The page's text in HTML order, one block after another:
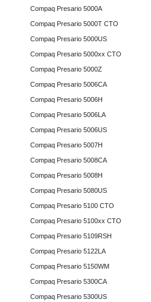
Compaq Presario 5000A
Compaq Presario 5000T CTO
Compaq Presario 5000US
Compaq Presario 5000xx CTO
Compaq Presario 5000Z
Compaq Presario 5006CA
Compaq Presario 5006H
Compaq Presario 5006LA
Compaq Presario 5006US
Compaq Presario 5007H
Compaq Presario 5008CA
Compaq Presario 5008H
Compaq Presario 5080US
Compaq Presario 5100 CTO
Compaq Presario 5100xx CTO
Compaq Presario 5109RSH
Compaq Presario 5122LA
Compaq Presario 5150WM
Compaq Presario 5300CA
Compaq Presario 5300US